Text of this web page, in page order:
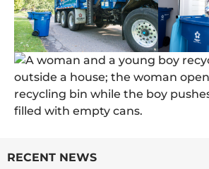
RECENT NEWS